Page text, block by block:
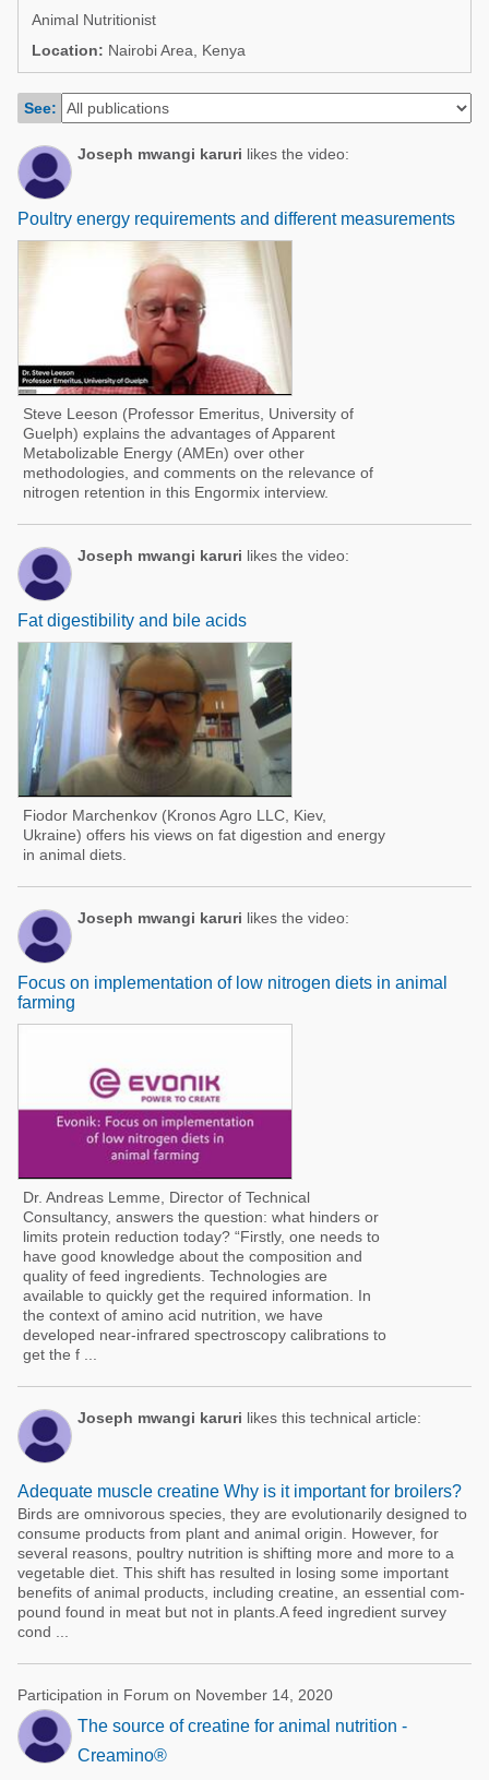
Poultry Industry
Beef Cattle
Dairy Cattle
Mycotoxins
Pig Industry
Pets
Poultry Industry
Pig Industry
Beef Cattle
Dairy Cattle
Animal Nutritionist
Location: Nairobi Area, Kenya
See:
Joseph mwangi karuri likes the video:
Poultry energy requirements and different measurements
Steve Leeson (Professor Emeritus, University of
Guelph) explains the advantages of Apparent
Metabolizable Energy (AMEn) over other
methodologies, and comments on the relevance of
nitrogen retention in this Engormix interview.
Joseph mwangi karuri likes the video:
Fat digestibility and bile acids
Fiodor Marchenkov (Kronos Agro LLC, Kiev,
Ukraine) offers his views on fat digestion and energy
in animal diets.
Joseph mwangi karuri likes the video:
Focus on implementation of low nitrogen diets in animal
farming
Dr. Andreas Lemme, Director of Technical
Consultancy, answers the question: what hinders or
limits protein reduction today? “Firstly, one needs to
have good knowledge about the composition and
quality of feed ingredients. Technologies are
available to quickly get the required information. In
the context of amino acid nutrition, we have
developed near-infrared spectroscopy calibrations to
get the f ...
Joseph mwangi karuri likes this technical article:
Adequate muscle creatine Why is it important for broilers?
Birds are omnivorous species, they are evolutionarily designed to
consu­me products from plant and animal origin. However, for
several reasons, poultry nutrition is shifting more and more to a
vegetable diet. This shift has resulted in losing some im­portant
benefits of animal products, including creatine, an essential com-
pound found in meat but not in plants.A feed ingredient survey
cond ...
Participation in Forum on November 14, 2020
The source of creatine for animal nutrition -
Creamino®